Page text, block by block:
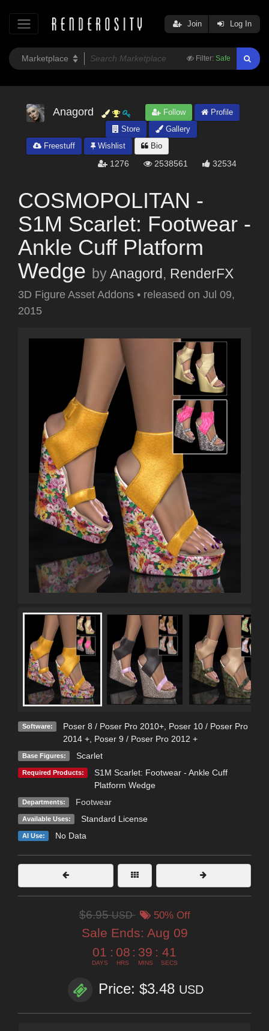
Filter: Safe
Join Log In
Anagord Follow
Profile
Store
Gallery
Freestuff
Wishlist Bio
1276 2538561 32534
COSMOPOLITAN -
S1M Scarlet: Footwear -
Ankle Cuff Platform
Wedge byAnagord, RenderFX
3D Figure Asset Addons • released on Jul 09,
2015
Software: Poser 8 / Poser Pro 2010+, Poser 10 / Poser Pro
2014 +, Poser 9 / Poser Pro 2012 +
Base Figures: Scarlet
Required Products:
S1M Scarlet: Footwear - Ankle Cuff
Platform Wedge
Departments: Footwear
Available Uses: Standard License
AI Use: No Data
$6.95USD 50% Off
Sale Ends: Aug 09
01
DAYS
: 08
HRS
: 39
MINS
: 40
SECS
Price: $3.48 USD